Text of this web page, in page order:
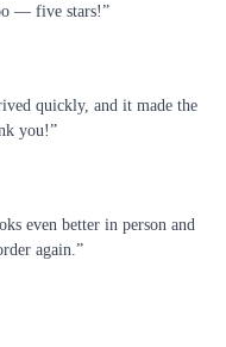
— five stars!”
quickly, and it made the
you!”
even better in person and
again.”